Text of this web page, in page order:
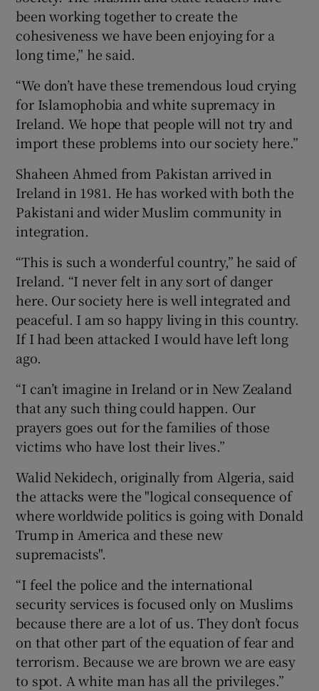
been working together to create the
cohesiveness we have been enjoying for a
long time,” he said.
“We don’t have these tremendous loud crying
for Islamophobia and white supremacy in
Ireland. We hope that people will not try and
import these problems into our society here.”
Shaheen Ahmed from Pakistan arrived in
Ireland in 1981. He has worked with both the
Pakistani and wider Muslim community in
integration.
“This is such a wonderful country,” he said of
Ireland. “I never felt in any sort of danger
here. Our society here is well integrated and
peaceful. I am so happy living in this country.
If I had been attacked I would have left long
ago.
“I can’t imagine in Ireland or in New Zealand
that any such thing could happen. Our
prayers goes out for the families of those
victims who have lost their lives.”
Walid Nekidech, originally from Algeria, said
the attacks were the "logical consequence of
where worldwide politics is going with Donald
Trump in America and these new
supremacists".
“I feel the police and the international
security services is focused only on Muslims
because there are a lot of us. They don’t focus
on that other part of the equation of fear and
terrorism. Because we are brown we are easy
to spot. A white man has all the privileges.”